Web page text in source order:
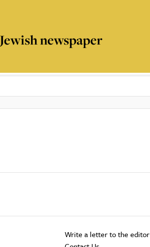
newspaper
Write a letter to the editor